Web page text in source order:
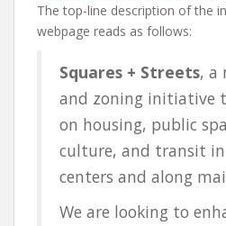
The top-line description of the
webpage reads as follows:
Squares + Streets, a
and zoning initiative
on housing, public
culture, and transit
centers and along
We are looking to